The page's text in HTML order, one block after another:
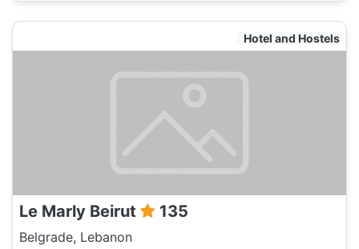
Hotel and Hostels
Le Marly Beirut 135
Belgrade, Lebanon